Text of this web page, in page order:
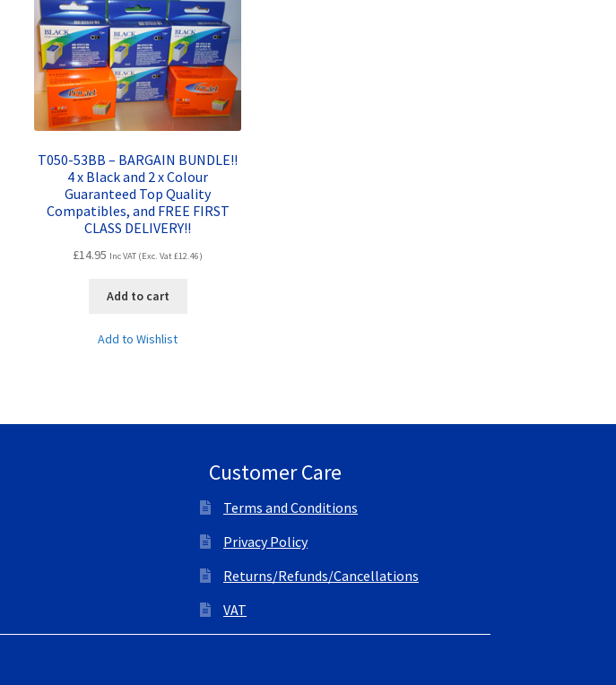
T050-53BB – BARGAIN BUNDLE!!
4 x Black and 2 x Colour
Guaranteed Top Quality
Compatibles, and FREE FIRST
CLASS DELIVERY!!
£14.95 Inc VAT (Exc. Vat£12.46)
Add to cart
Add to Wishlist
Customer Care
Terms and Conditions
Privacy Policy
Returns/Refunds/Cancellations
VAT